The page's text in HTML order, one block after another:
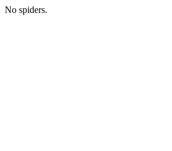
No spiders.